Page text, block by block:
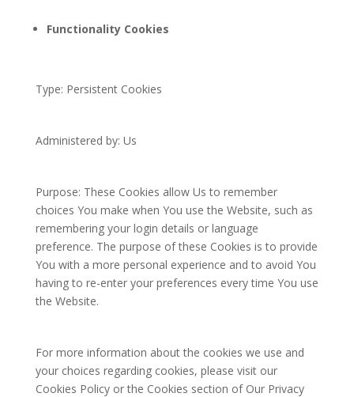
Functionality Cookies
Type: Persistent Cookies
Administered by: Us
Purpose: These Cookies allow Us to remember
choices You make when You use the Website, such as
remembering your login details or language
preference. The purpose of these Cookies is to provide
You with a more personal experience and to avoid You
having to re-enter your preferences every time You use
the Website.
For more information about the cookies we use and
your choices regarding cookies, please visit our
Cookies Policy or the Cookies section of Our Privacy